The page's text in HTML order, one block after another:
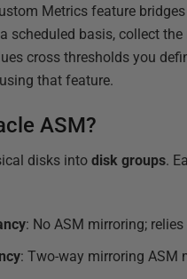
Metrics feature
scheduled basis, collect
cross thresholds you
that feature.
ASM?
disks intodisk groups.
: No ASM mirroring;
: Two-way mirroring ASM